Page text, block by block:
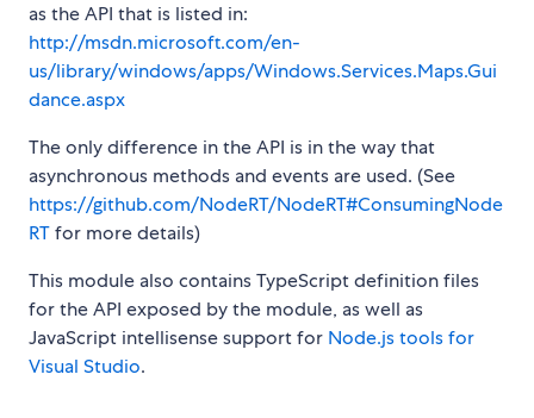
as the API that is listed in:
http://msdn.microsoft.com/en-
us/library/windows/apps/Windows.Services.Maps.Gui
dance.aspx
The only difference in the API is in the way that
asynchronous methods and events are used. (See
https://github.com/NodeRT/NodeRT#ConsumingNode
RTfor more details)
This module also contains TypeScript definition files
for the API exposed by the module, as well as
JavaScript intellisense support for Node.js tools for
Visual Studio.